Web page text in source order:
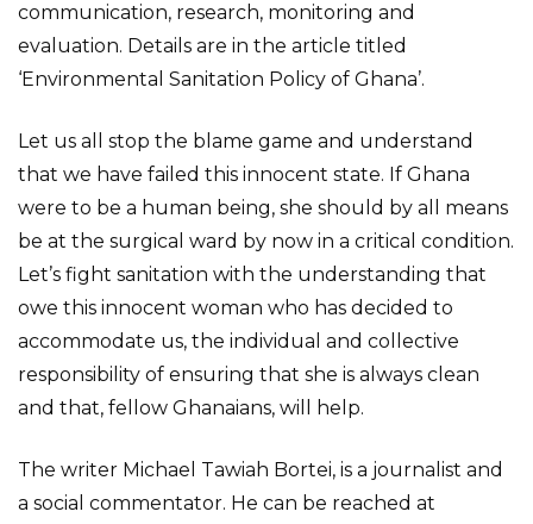
communication, research, monitoring and
evaluation. Details are in the article titled
‘Environmental Sanitation Policy of Ghana’.
Let us all stop the blame game and understand
that we have failed this innocent state. If Ghana
were to be a human being, she should by all means
be at the surgical ward by now in a critical condition.
Let’s fight sanitation with the understanding that
owe this innocent woman who has decided to
accommodate us, the individual and collective
responsibility of ensuring that she is always clean
and that, fellow Ghanaians, will help.
The writer Michael Tawiah Bortei, is a journalist and
a social commentator. He can be reached at